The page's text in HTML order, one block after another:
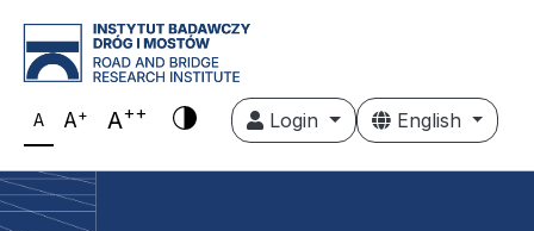
A A+ A++ Login English